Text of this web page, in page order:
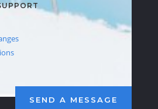
SEND A MESSAGE